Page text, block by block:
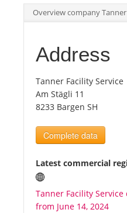
Int.
Top
Tourists
News
Benefits
Plans
Overview company
Address
Tanner Facility Service
Am Stägli 11
8233 Bargen SH
Complete data
Latest commercial
Tanner Facility
from June 14, 2024